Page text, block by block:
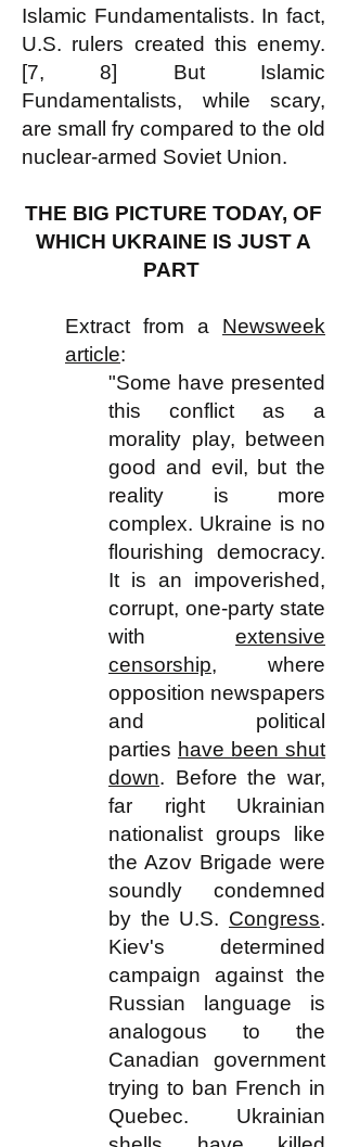
Islamic Fundamentalists. In fact,
U.S. rulers created this enemy.
[7, 8] But Islamic
Fundamentalists, while scary,
are small fry compared to the old
nuclear-armed Soviet Union.
THE BIG PICTURE TODAY, OF
WHICH UKRAINE IS JUST A
PART
Extract from a Newsweek
article:
"Some have presented
this conflict as a
morality play, between
good and evil, but the
reality is more
complex. Ukraine is no
flourishing democracy.
It is an impoverished,
corrupt, one-party state
with extensive
censorship, where
opposition newspapers
and political
parties have been shut
down. Before the war,
far right Ukrainian
nationalist groups like
the Azov Brigade were
soundly condemned
by the U.S. Congress.
Kiev's determined
campaign against the
Russian language is
analogous to the
Canadian government
trying to ban French in
Quebec. Ukrainian